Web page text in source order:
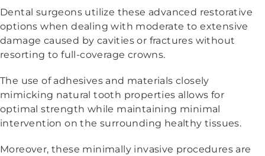
Dental surgeons utilize these advanced restorative
options when dealing with moderate to extensive
damage caused by cavities or fractures without
resorting to full-coverage crowns.
The use of adhesives and materials closely
mimicking natural tooth properties allows for
optimal strength while maintaining minimal
intervention on the surrounding healthy tissues.
Moreover, these minimally invasive procedures are